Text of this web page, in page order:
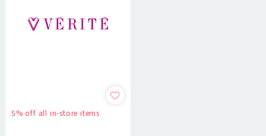
5% off all in-store items